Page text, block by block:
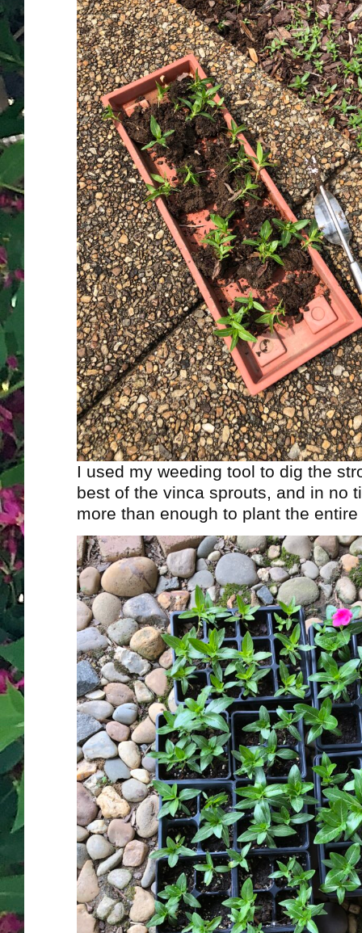
I used my weeding tool to dig the
best of the vinca sprouts, and in no
more than enough to plant the